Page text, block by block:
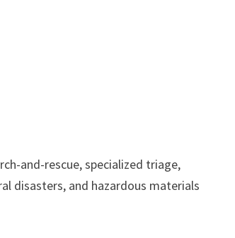
and-rescue, specialized triage,
disasters, and hazardous materials